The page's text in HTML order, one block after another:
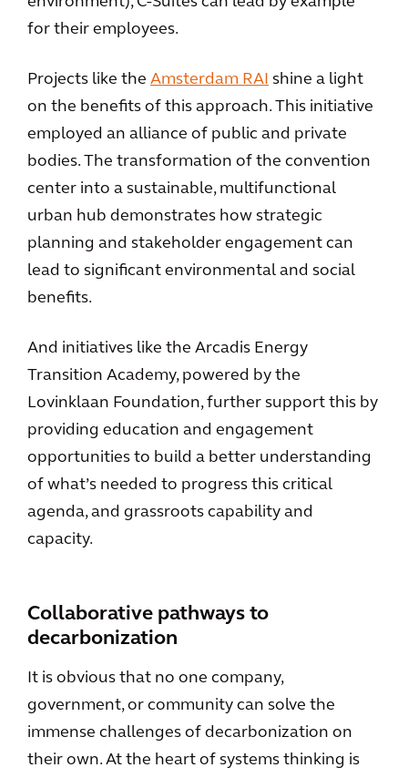
for their employees.
Projects like the Amsterdam RAI shine a light
on the benefits of this approach. This initiative
employed an alliance of public and private
bodies. The transformation of the convention
center into a sustainable, multifunctional
urban hub demonstrates how strategic
planning and stakeholder engagement can
lead to significant environmental and social
benefits.
And initiatives like the Arcadis Energy
Transition Academy, powered by the
Lovinklaan Foundation, further support this by
providing education and engagement
opportunities to build a better understanding
of what’s needed to progress this critical
agenda, and grassroots capability and
capacity.
Collaborative pathways to
decarbonization
It is obvious that no one company,
government, or community can solve the
immense challenges of decarbonization on
their own. At the heart of systems thinking is